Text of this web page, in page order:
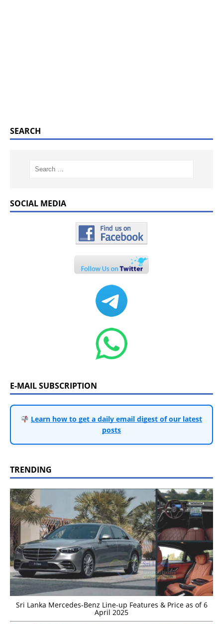
SEARCH
SOCIAL MEDIA
E-MAIL SUBSCRIPTION
Learn how to get a daily email digest of our latest
posts
TRENDING
Sri Lanka Mercedes-Benz Line-up Features & Price as of 6
April 2025